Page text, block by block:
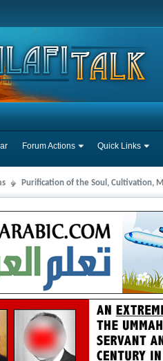
Forum Actions Quick Links
Purification of the Soul, Cultivation,